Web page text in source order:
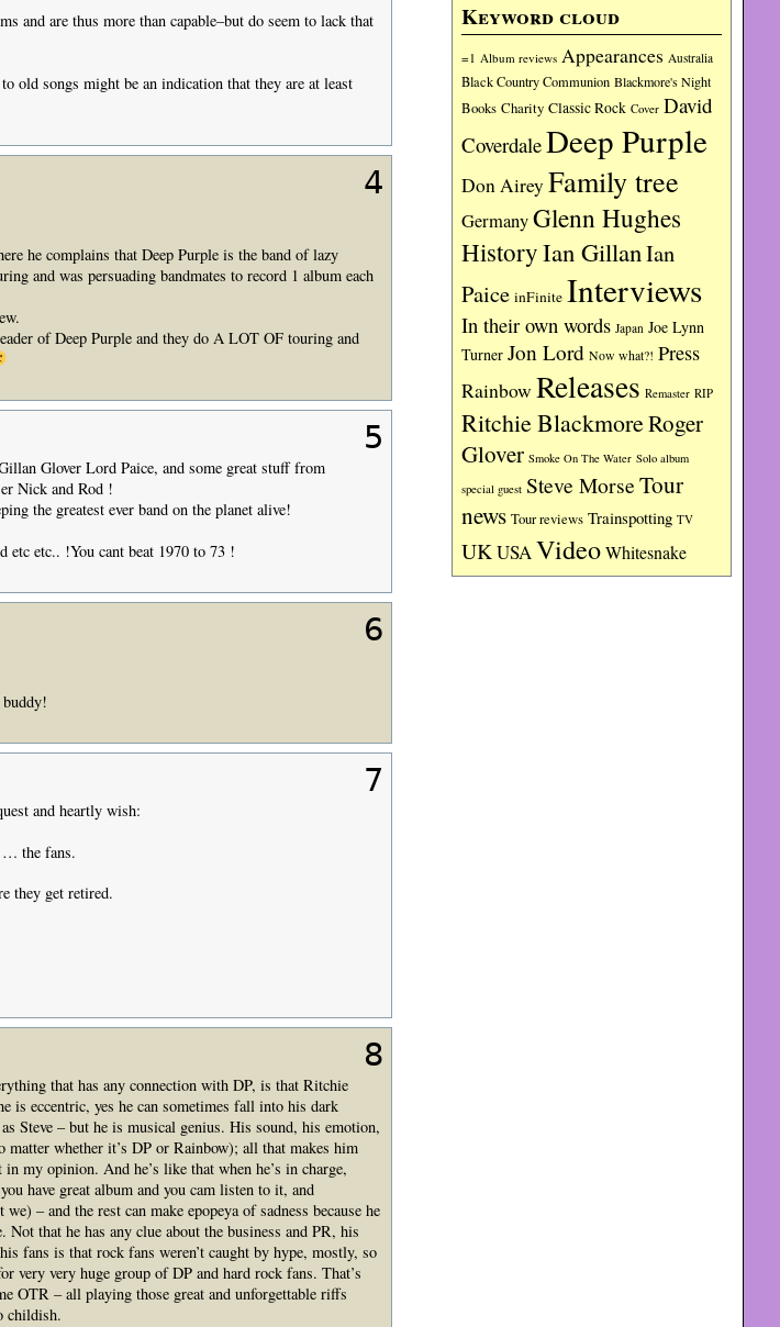
Keyword cloud
=1 Album reviews Appearances Australia
Black Country Communion Blackmore's Night
Books Charity Classic Rock Cover David
CoverdaleDeep Purple
Don Airey Family tree
GermanyGlenn Hughes
HistoryIan GillanIan
Paice inFinite Interviews
In their own words Japan Joe Lynn
Turner Jon Lord Now what?! Press
Rainbow Releases Remaster RIP
Ritchie BlackmoreRoger
Glover Smoke On The Water Solo album
special guest Steve MorseTour
news Tour reviews Trainspotting TV
UKUSAVideoWhitesnake
and are thus more than capable–but do seem to lack that
old songs might be an indication that they are at least
4
he complains that Deep Purple is the band of lazy
and was persuading bandmates to record 1 album each
of Deep Purple and they do A LOT OF touring and
5
Glover Lord Paice, and some great stuff from
Nick and Rod !
the greatest ever band on the planet alive!
etc.. !You cant beat 1970 to 73 !
6
7
and heartly wish:
… the fans.
they get retired.
8
that has any connection with DP, is that Ritchie
is eccentric, yes he can sometimes fall into his dark
Steve – but he is musical genius. His sound, his emotion,
whether it’s DP or Rainbow); all that makes him
my opinion. And he’s like that when he’s in charge,
have great album and you cam listen to it, and
– and the rest can make epopeya of sadness because he
that he has any clue about the business and PR, his
fans is that rock fans weren’t caught by hype, mostly, so
very very huge group of DP and hard rock fans. That’s
OTR – all playing those great and unforgettable riffs
childish.